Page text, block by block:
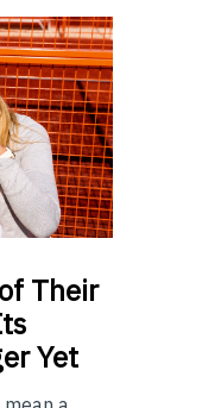
Their
Yet